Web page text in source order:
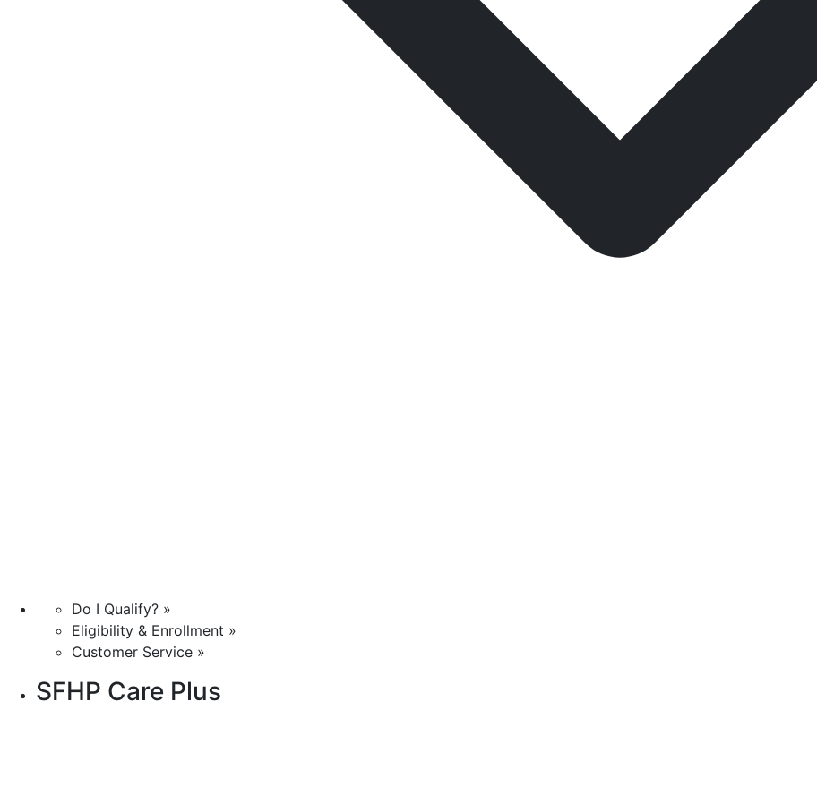
Do I Qualify? »
Eligibility & Enrollment »
Customer Service »
SFHP Care Plus